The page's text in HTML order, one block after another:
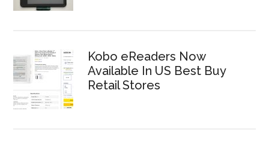
Kobo eReaders Now
Available In US Best Buy
Retail Stores